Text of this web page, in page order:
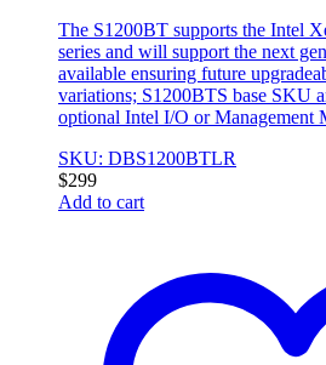
The S1200BT supports the Intel
series and will support the next
available ensuring future
variations; S1200BTS base SKU
optional Intel I/O or Management
SKU: DBS1200BTLR
$299
Add to cart